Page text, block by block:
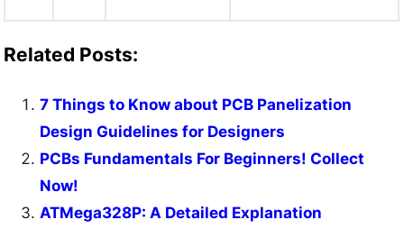
Related Posts:
7 Things to Know about PCB Panelization
Design Guidelines for Designers
PCBs Fundamentals For Beginners! Collect
Now!
ATMega328P: A Detailed Explanation